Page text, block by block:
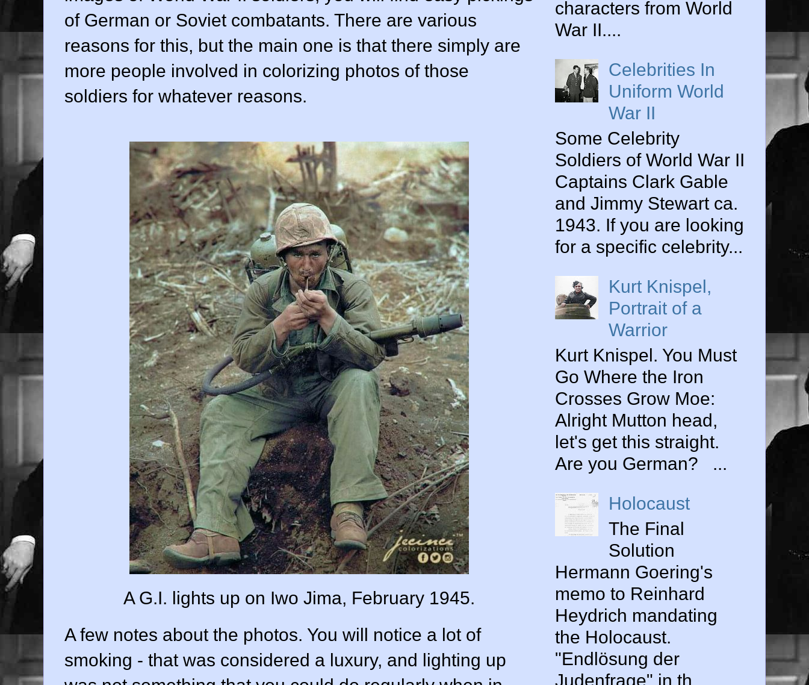
of German or Soviet combatants. There are various
reasons for this, but the main one is that there simply are
more people involved in colorizing photos of those
soldiers for whatever reasons.
A G.I. lights up on Iwo Jima, February 1945.
A few notes about the photos. You will notice a lot of
smoking - that was considered a luxury, and lighting up
characters from World
War II....
Celebrities In
Uniform World
War II
Some Celebrity
Soldiers of World War II
Captains Clark Gable
and Jimmy Stewart ca.
1943. If you are looking
for a specific celebrity...
Kurt Knispel,
Portrait of a
Warrior
Kurt Knispel. You Must
Go Where the Iron
Crosses Grow Moe:
Alright Mutton head,
let's get this straight.
Are you German? ...
Holocaust
The Final
Solution
Hermann Goering's
memo to Reinhard
Heydrich mandating
the Holocaust.
"Endlösung der
Judenfrage" in th...